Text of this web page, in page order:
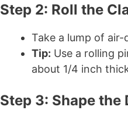
Step 2: Roll the
Take a lump of
Tip: Use a rolling
about 1/4 inch
Step 3: Shape the